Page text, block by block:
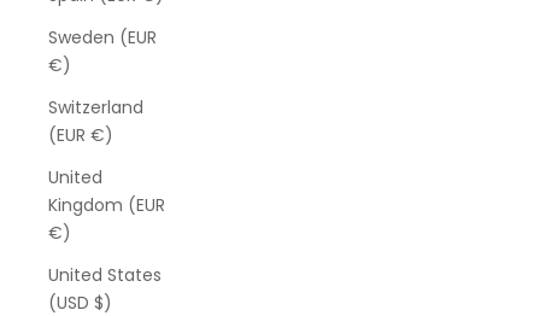
Sweden (EUR
€)
Switzerland
(EUR €)
United
Kingdom (EUR
€)
United States
(USD $)